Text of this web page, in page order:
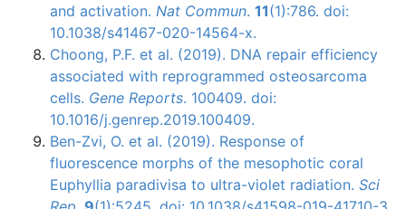
and activation. Nat Commun. 11(1):786. doi:
10.1038/s41467-020-14564-x.
Choong, P.F. et al. (2019). DNA repair efficiency
associated with reprogrammed osteosarcoma
cells. Gene Reports. 100409. doi:
10.1016/j.genrep.2019.100409.
Ben-Zvi, O. et al. (2019). Response of
fluorescence morphs of the mesophotic coral
Euphyllia paradivisa to ultra-violet radiation. Sci